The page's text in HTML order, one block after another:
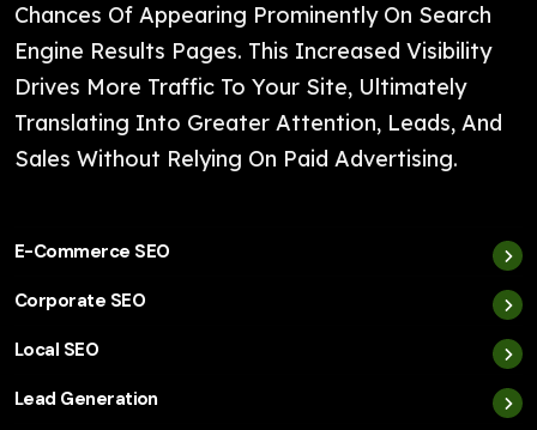
Chances Of Appearing Prominently On Search
Engine Results Pages. This Increased Visibility
Drives More Traffic To Your Site, Ultimately
Translating Into Greater Attention, Leads, And
Sales Without Relying On Paid Advertising.
E-Commerce SEO
Corporate SEO
Local SEO
Lead Generation